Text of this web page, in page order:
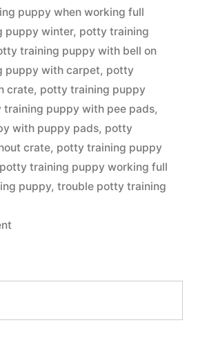
puppy when working full
puppy winter, potty training
training puppy with bell on
puppy with carpet, potty
crate, potty training puppy
training puppy with pee pads,
with puppy pads, potty
crate, potty training puppy
potty training puppy working full
puppy, trouble potty training
on
Puppy